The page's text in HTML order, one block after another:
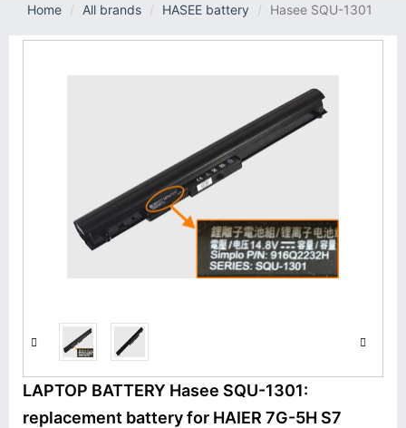
Home
All brands HASEE battery Hasee SQU-1301
LAPTOP BATTERY Hasee SQU-1301:
replacement battery for HAIER 7G-5H S7